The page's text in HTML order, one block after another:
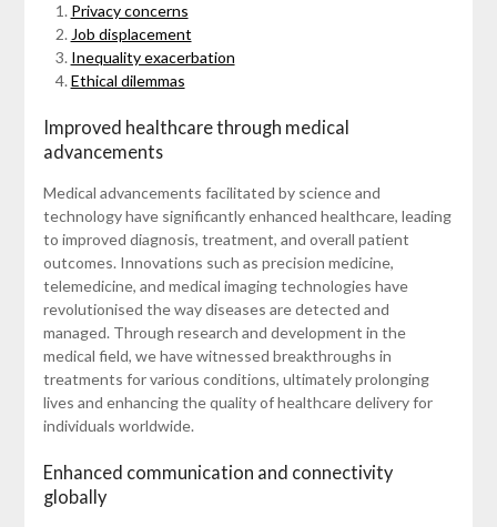
Privacy concerns
Job displacement
Inequality exacerbation
Ethical dilemmas
Improved healthcare through medical
advancements
Medical advancements facilitated by science and
technology have significantly enhanced healthcare, leading
to improved diagnosis, treatment, and overall patient
outcomes. Innovations such as precision medicine,
telemedicine, and medical imaging technologies have
revolutionised the way diseases are detected and
managed. Through research and development in the
medical field, we have witnessed breakthroughs in
treatments for various conditions, ultimately prolonging
lives and enhancing the quality of healthcare delivery for
individuals worldwide.
Enhanced communication and connectivity
globally